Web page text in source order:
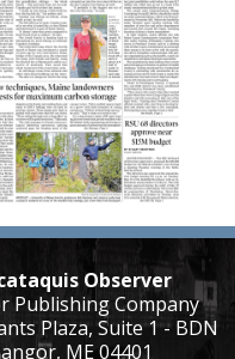
Observer
Publishing Company
Plaza, Suite 1 - BDN
ME 04401